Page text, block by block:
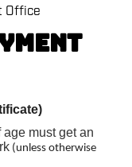
Office
must get an
(unless otherwise